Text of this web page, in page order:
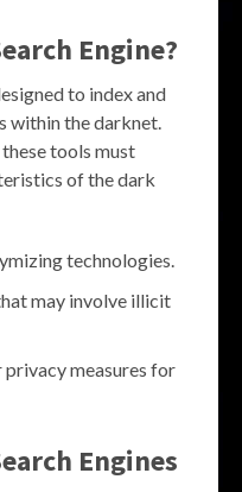
Engine?
to index and
within the darknet.
tools must
of the dark
technologies.
may involve illicit
measures for
Engines